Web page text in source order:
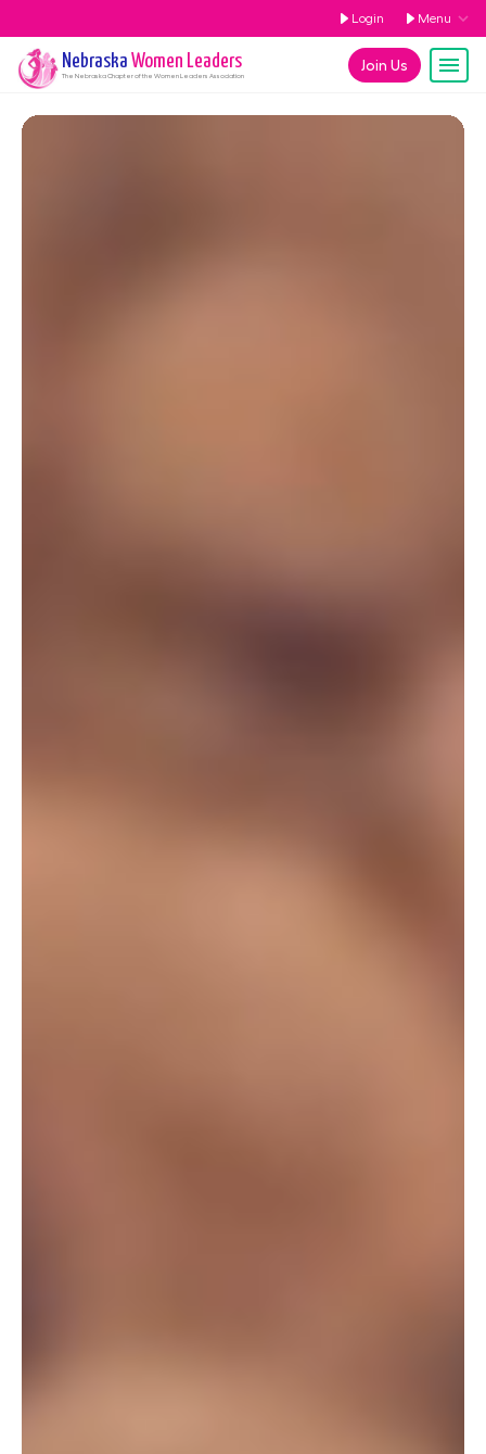
Login Menu
Join Us
Nebraska Women Leaders
The NebraskaChapter of the Women Leaders Association